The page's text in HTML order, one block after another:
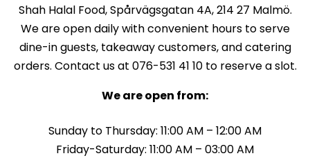
Shah Halal Food, Spårvägsgatan 4A, 214 27 Malmö.
We are open daily with convenient hours to serve
dine-in guests, takeaway customers, and catering
orders. Contact us at 076-531 41 10 to reserve a slot.
We are open from:
Sunday to Thursday: 11:00 AM – 12:00 AM
Friday-Saturday: 11:00 AM – 03:00 AM